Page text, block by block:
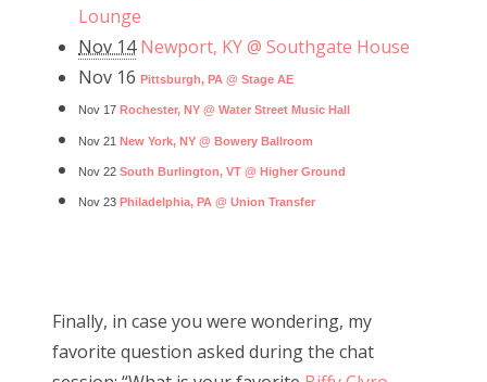
Lounge
Nov 14 Newport, KY @ Southgate House
Nov 16 Pittsburgh, PA @ Stage AE
Nov 17 Rochester, NY @ Water Street Music Hall
Nov 21 New York, NY @ Bowery Ballroom
Nov 22 South Burlington, VT @ Higher Ground
Nov 23 Philadelphia, PA @ Union Transfer
Finally, in case you were wondering, my
favorite question asked during the chat